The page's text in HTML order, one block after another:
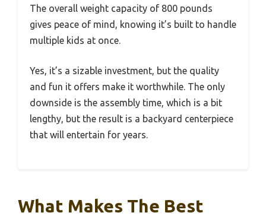
The overall weight capacity of 800 pounds
gives peace of mind, knowing it’s built to handle
multiple kids at once.
Yes, it’s a sizable investment, but the quality
and fun it offers make it worthwhile. The only
downside is the assembly time, which is a bit
lengthy, but the result is a backyard centerpiece
that will entertain for years.
What Makes The Best